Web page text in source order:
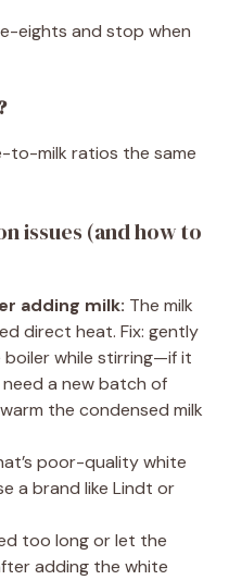
eights and stop when
to-milk ratios the same
issues (and how to
adding milk: The milk
direct heat. Fix: gently
while stirring—if it
a new batch of
warm the condensed milk
poor-quality white
a brand like Lindt or
too long or let the
adding the white